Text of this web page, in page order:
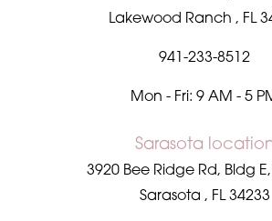
Lakewood Ranch , FL
941-233-8512
Mon - Fri: 9 AM - 5
Sarasota
3920 Bee Ridge Rd, Bldg
Sarasota , FL34233